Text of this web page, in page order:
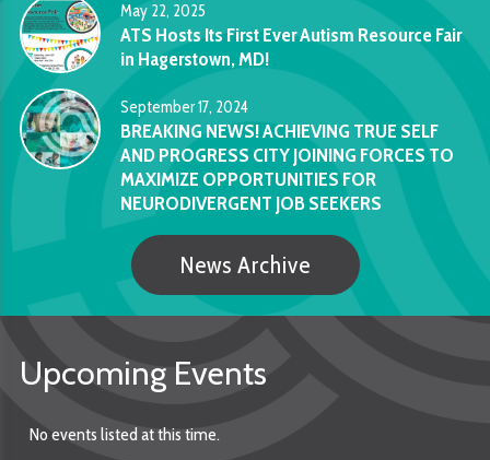
May 22, 2025
ATS Hosts Its First Ever Autism Resource Fair
in Hagerstown, MD!
September 17, 2024
BREAKING NEWS! ACHIEVING TRUE SELF
AND PROGRESS CITY JOINING FORCES TO
MAXIMIZE OPPORTUNITIES FOR
NEURODIVERGENT JOB SEEKERS
News Archive
Upcoming Events
No events listed at this time.